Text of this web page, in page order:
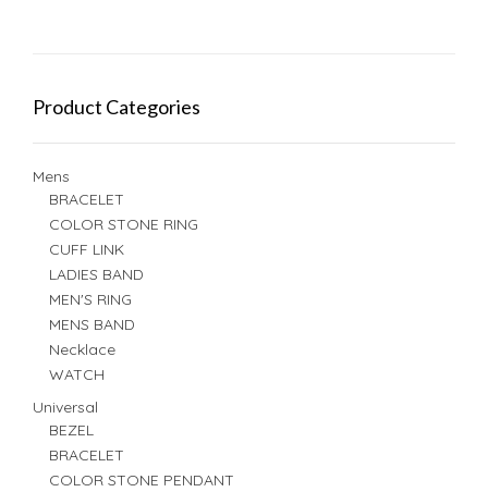
Product Categories
Mens
BRACELET
COLOR STONE RING
CUFF LINK
LADIES BAND
MEN'S RING
MENS BAND
Necklace
WATCH
Universal
BEZEL
BRACELET
COLOR STONE PENDANT